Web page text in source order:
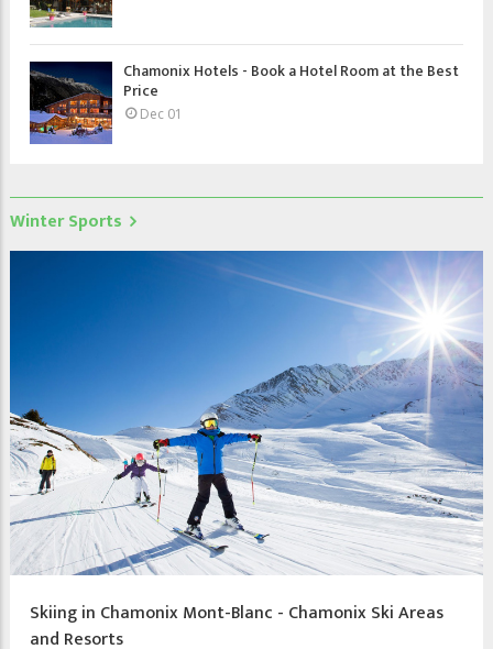
Chamonix Hotels - Book a Hotel Room at the Best
Price
Dec 01
Winter Sports
Skiing in Chamonix Mont-Blanc - Chamonix Ski Areas
and Resorts